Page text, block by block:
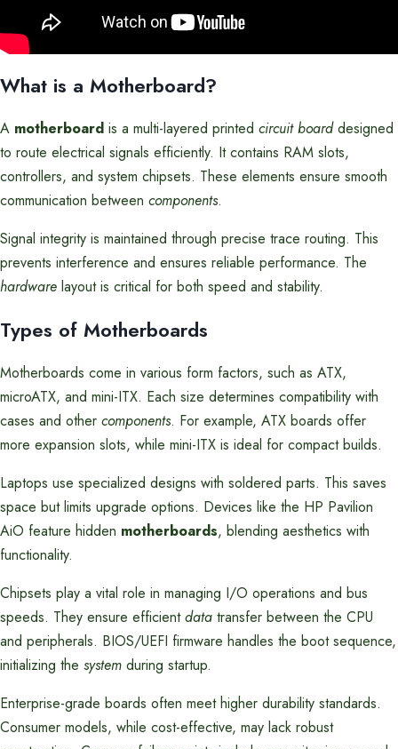
What is a Motherboard?
A motherboard is a multi-layered printed circuit boarddesigned
to route electrical signals efficiently. It contains RAM slots,
controllers, and system chipsets. These elements ensure smooth
communication between components.
Signal integrity is maintained through precise trace routing. This
prevents interference and ensures reliable performance. The
hardware layout is critical for both speed and stability.
Types of Motherboards
Motherboards come in various form factors, such as ATX,
microATX, and mini-ITX. Each size determines compatibility with
cases and other components. For example, ATX boards offer
more expansion slots, while mini-ITX is ideal for compact builds.
Laptops use specialized designs with soldered parts. This saves
space but limits upgrade options. Devices like the HP Pavilion
AiO feature hidden motherboards, blending aesthetics with
functionality.
Chipsets play a vital role in managing I/O operations and bus
speeds. They ensure efficientdata transfer between the CPU
and peripherals. BIOS/UEFI firmware handles the boot sequence,
initializing the system during startup.
Enterprise-grade boards often meet higher durability standards.
Consumer models, while cost-effective, may lack robust